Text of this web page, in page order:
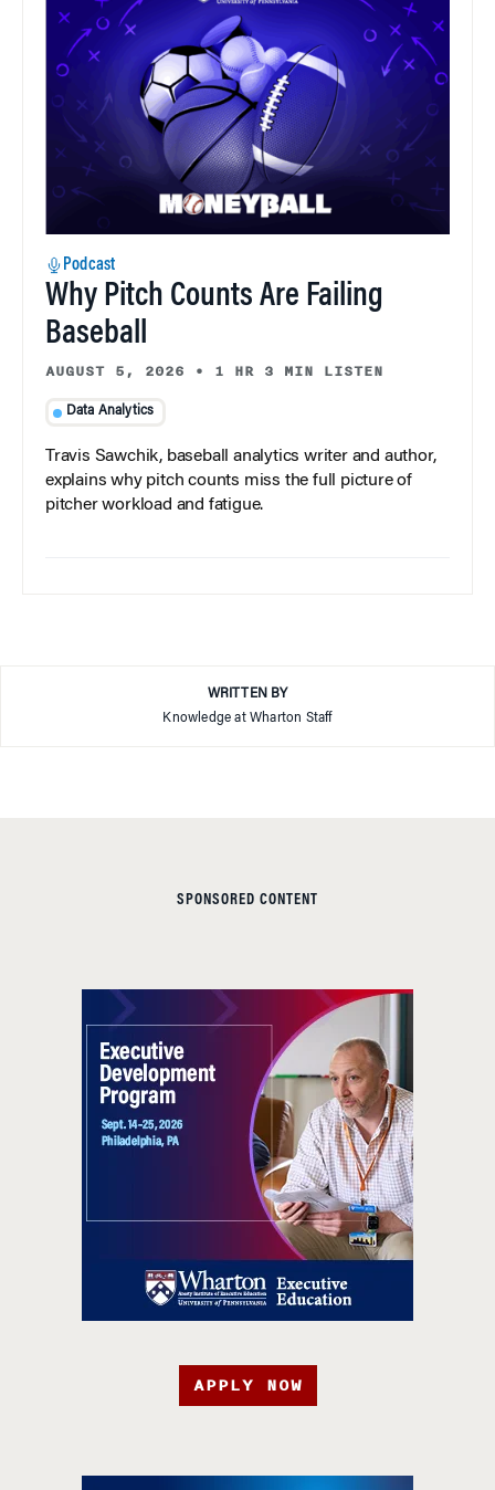
Podcast
Why Pitch Counts Are Failing
Baseball
AUGUST 5, 2026 • 1 HR 3 MIN LISTEN
Data Analytics
Travis Sawchik, baseball analytics writer and author,
explains why pitch counts miss the full picture of
pitcher workload and fatigue.
WRITTEN BY
Knowledge at Wharton Staff
SPONSORED CONTENT
APPLY NOW